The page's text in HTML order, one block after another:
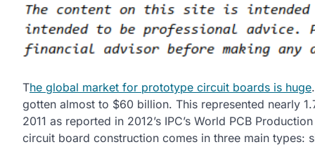
The global market for prototype circuit boards is huge
gotten almost to $60 billion. This represented nearly
2011 as reported in 2012’s IPC’s World PCB
circuit board construction comes in three main types: